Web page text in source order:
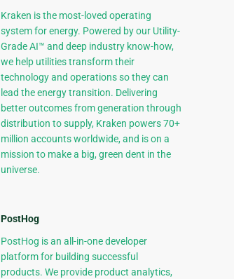
Kraken is the most-loved operating
system for energy. Powered by our Utility-
Grade AI™ and deep industry know-how,
we help utilities transform their
technology and operations so they can
lead the energy transition. Delivering
better outcomes from generation through
distribution to supply, Kraken powers 70+
million accounts worldwide, and is on a
mission to make a big, green dent in the
universe.
PostHog
PostHog is an all-in-one developer
platform for building successful
products. We provide product analytics,